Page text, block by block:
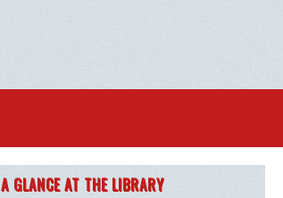
A GLANCE AT THE LIBRARY